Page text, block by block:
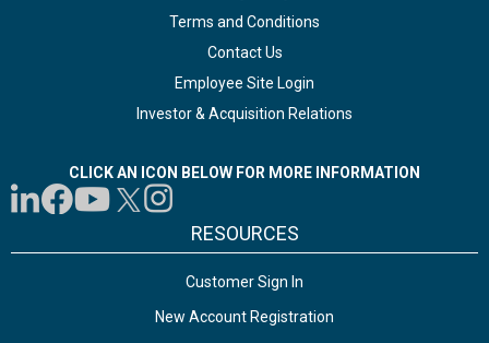
Terms and Conditions
Contact Us
Employee Site Login
Investor & Acquisition Relations
CLICK AN ICON BELOW FOR MORE INFORMATION
RESOURCES
Customer Sign In
New Account Registration